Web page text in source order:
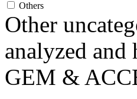
Others
Other
analyzed and
GEM &